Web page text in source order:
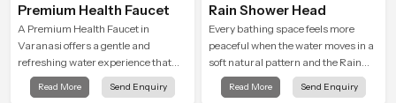
Premium Health Faucet
A Premium Health Faucet in
Varanasi offers a gentle and
refreshing water experience that
supports modern hygiene habits
and makes daily washing calm and
Read More Send Enquiry
Rain Shower Head
Every bathing space feels more
peaceful when the water moves in a
soft natural pattern and the Rain
Shower Head in Varanasi is shaped
to create that kind of gentle comfort
Read More Send Enquiry